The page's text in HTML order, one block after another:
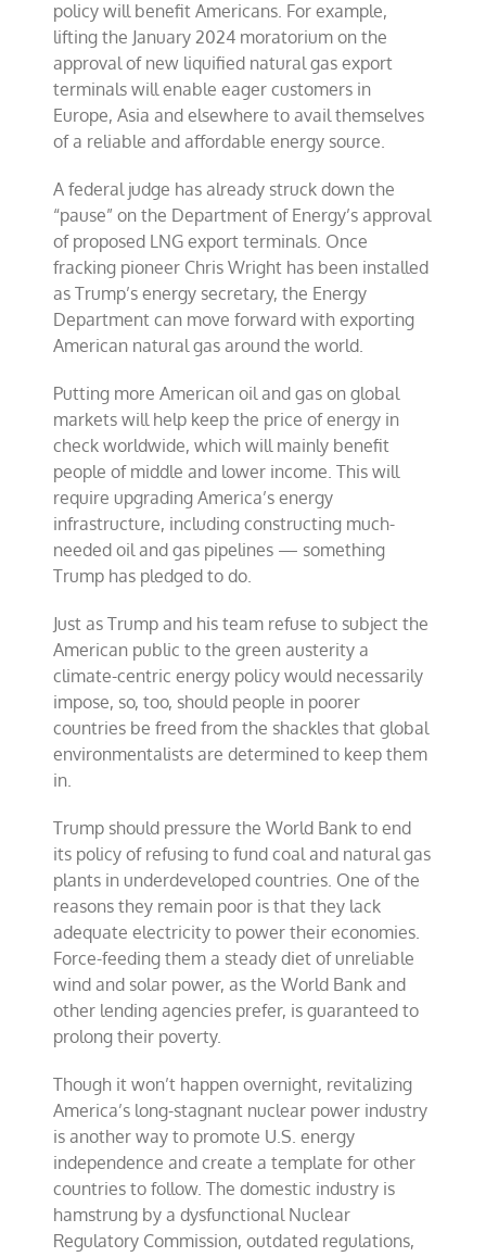
policy will benefit Americans. For example,
lifting the January 2024 moratorium on the
approval of new liquified natural gas export
terminals will enable eager customers in
Europe, Asia and elsewhere to avail themselves
of a reliable and affordable energy source.
A federal judge has already struck down the
“pause” on the Department of Energy’s approval
of proposed LNG export terminals. Once
fracking pioneer Chris Wright has been installed
as Trump’s energy secretary, the Energy
Department can move forward with exporting
American natural gas around the world.
Putting more American oil and gas on global
markets will help keep the price of energy in
check worldwide, which will mainly benefit
people of middle and lower income. This will
require upgrading America’s energy
infrastructure, including constructing much-
needed oil and gas pipelines — something
Trump has pledged to do.
Just as Trump and his team refuse to subject the
American public to the green austerity a
climate-centric energy policy would necessarily
impose, so, too, should people in poorer
countries be freed from the shackles that global
environmentalists are determined to keep them
in.
Trump should pressure the World Bank to end
its policy of refusing to fund coal and natural gas
plants in underdeveloped countries. One of the
reasons they remain poor is that they lack
adequate electricity to power their economies.
Force-feeding them a steady diet of unreliable
wind and solar power, as the World Bank and
other lending agencies prefer, is guaranteed to
prolong their poverty.
Though it won’t happen overnight, revitalizing
America’s long-stagnant nuclear power industry
is another way to promote U.S. energy
independence and create a template for other
countries to follow. The domestic industry is
hamstrung by a dysfunctional Nuclear
Regulatory Commission, outdated regulations,